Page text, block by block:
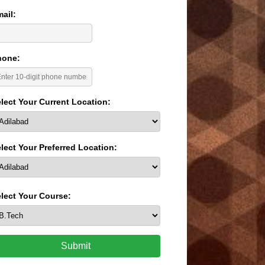
Your Current Location:
Your Preferred Location:
Your Course:
Submit